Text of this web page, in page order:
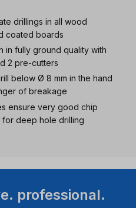
drillings in all wood
coated boards
in fully ground quality with
2 pre-cutters
below Ø 8 mm in the hand
of breakage
ensure very good chip
for deep hole drilling
professional.